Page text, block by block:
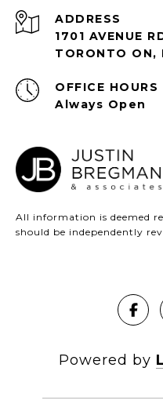
ADDRESS
1701 AVENUE
TORONTO ON,
Always Open
All information is deemed
should be independently
Powered by